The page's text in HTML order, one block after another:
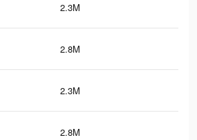
2.3M
2.8M
2.3M
2.8M